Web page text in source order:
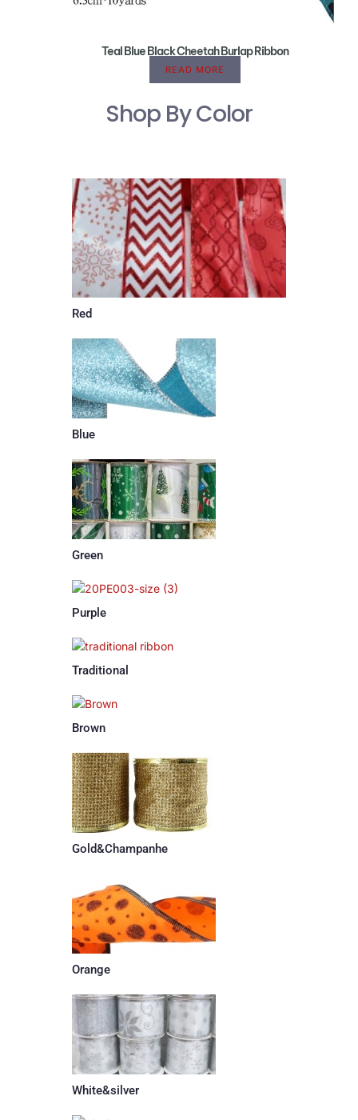
Teal Blue Black Cheetah Burlap Ribbon
READ MORE
Shop By Color
Red
Blue
Green
Purple
Traditional
Brown
Gold&Champanhe
Orange
White&silver